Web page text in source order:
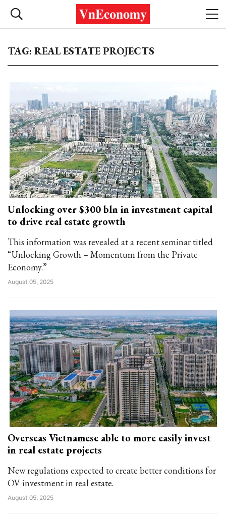
TAG: REAL ESTATE PROJECTS
Unlocking over $300 bln in investment capital
to drive real estate growth
This information was revealed at a recent seminar titled
“Unlocking Growth – Momentum from the Private
Economy.”
August 05, 2025
Overseas Vietnamese able to more easily invest
in real estate projects
New regulations expected to create better conditions for
OV investment in real estate.
August 05, 2025